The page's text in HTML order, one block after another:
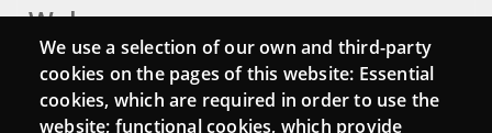
Webs
Login
Mattermost Punt TIC
We use a selection of our own and third-party
cookies on the pages of this website: Essential
cookies, which are required in order to use the
website; functional cookies, which provide